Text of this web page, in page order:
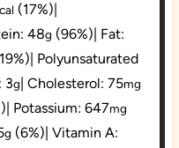
(17%)
48g (96%) Fat:
Polyunsaturated
3g Cholesterol: 75mg
Potassium: 647mg
g (6%) Vitamin A: